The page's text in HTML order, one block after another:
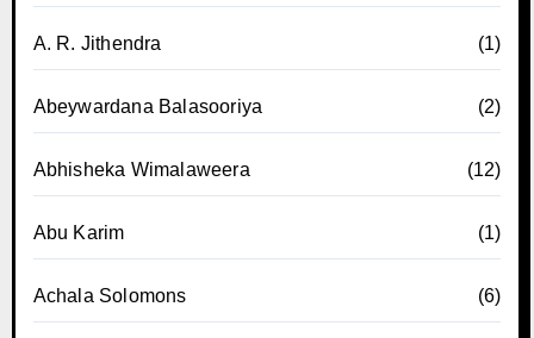
A. R. Jithendra (1)
Abeywardana Balasooriya (2)
Abhisheka Wimalaweera (12)
Abu Karim (1)
Achala Solomons (6)